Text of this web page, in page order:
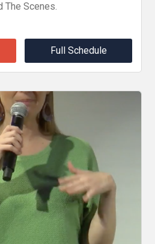
The Scenes.
Full Schedule